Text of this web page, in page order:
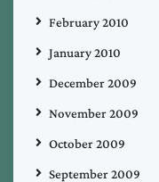
February 2010
January 2010
December 2009
November 2009
October 2009
September 2009